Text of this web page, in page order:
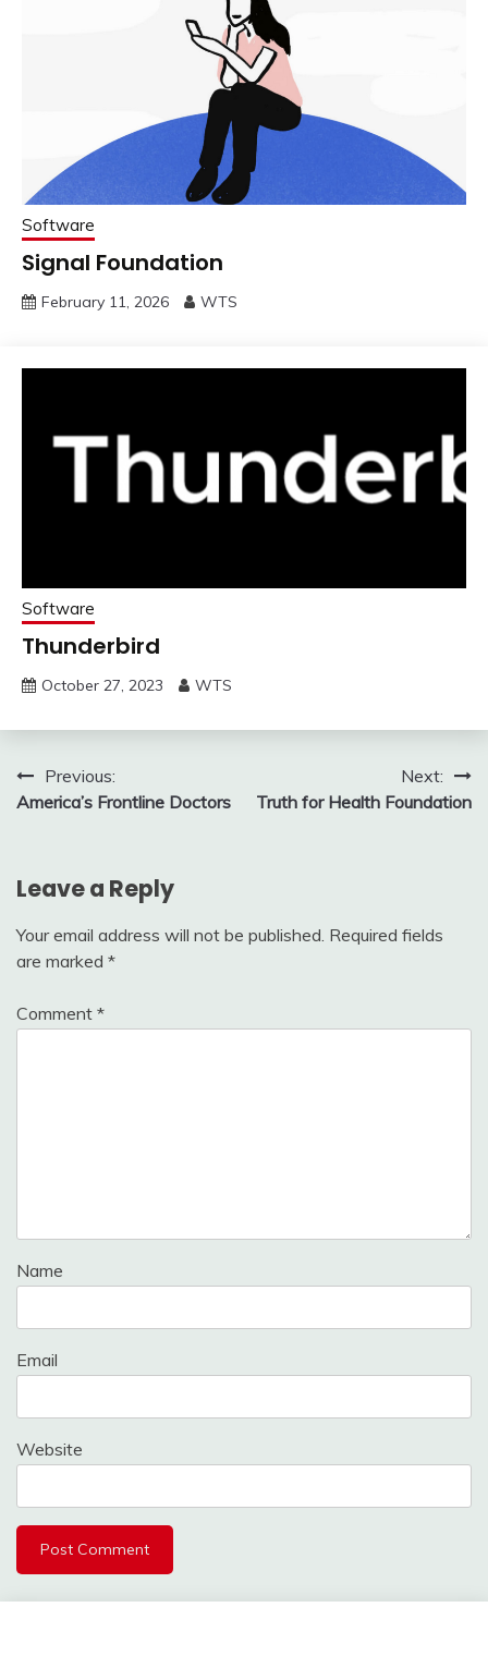
Software
Signal Foundation
February 11, 2026 WTS
Software
Thunderbird
October 27, 2023 WTS
Post
navigation
Previous:
America’s Frontline Doctors
Next:
Truth for Health Foundation
Leave a Reply
Your email address will not be published. Required fields
are marked *
Comment *
Name
Email
Website